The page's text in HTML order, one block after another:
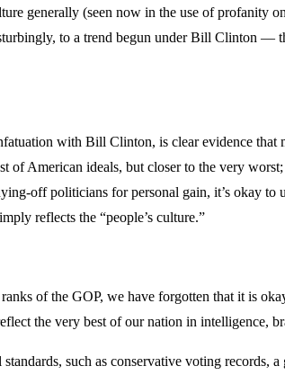
generally (seen now in the use of profanity
to a trend begun under Bill Clinton —
with Bill Clinton, is clear evidence
of American ideals, but closer to the very
off politicians for personal gain, it’s okay
reflects the “people’s culture.”
of the GOP, we have forgotten that it is
the very best of our nation in intelligence,
such as conservative voting